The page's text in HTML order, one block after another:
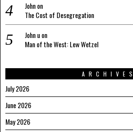
Johnon
The Cost of Desegregation
John uon
Man of the West: Lew Wetzel
ARCHIVES
July 2026
June 2026
May 2026